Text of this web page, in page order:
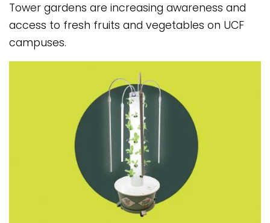
Tower gardens are increasing awareness and
access to fresh fruits and vegetables on UCF
campuses.